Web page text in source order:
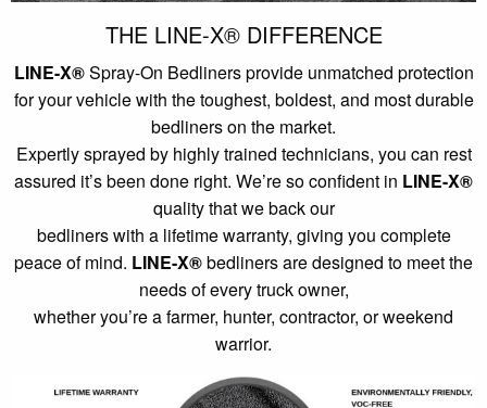
THE LINE-X® DIFFERENCE
LINE-X®Spray-On Bedliners provide unmatched protection
for your vehicle with the toughest, boldest, and most durable
bedliners on the market.
Expertly sprayed by highly trained technicians, you can rest
assured it’s been done right. We’re so confident in LINE-X®
quality that we back our
bedliners with a lifetime warranty, giving you complete
peace of mind. LINE-X®bedliners are designed to meet the
needs of every truck owner,
whether you’re a farmer, hunter, contractor, or weekend
warrior.